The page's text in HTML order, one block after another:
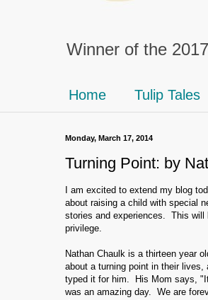
Winner of the
Home Tulip Tales
Monday, March 17, 2014
Turning Point: by
I am excited to extend my blog
about raising a child with special
stories and experiences. This will
privilege.
Nathan Chaulk is a thirteen year
about a turning point in their
typed it for him. His Mom says,
was an amazing day. We are